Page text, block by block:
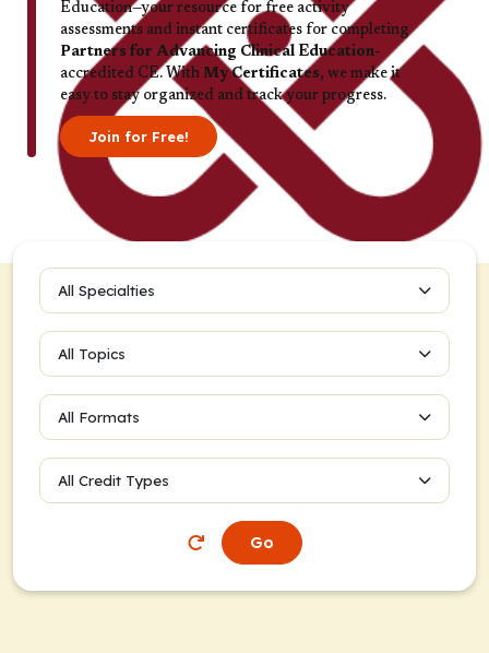
Education—your resource for free activity
assessments and instant certificates for completing
Partners for Advancing Clinical Education-
accredited CE. With My Certificates, we make it
easy to stay organized and track your progress.
Join for Free!
All Specialties
All Topics
All Formats
All Credit Types
Go